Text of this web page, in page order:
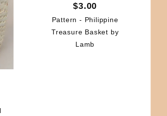
$3.00
Pattern - Philippine
Treasure Basket by
Lamb